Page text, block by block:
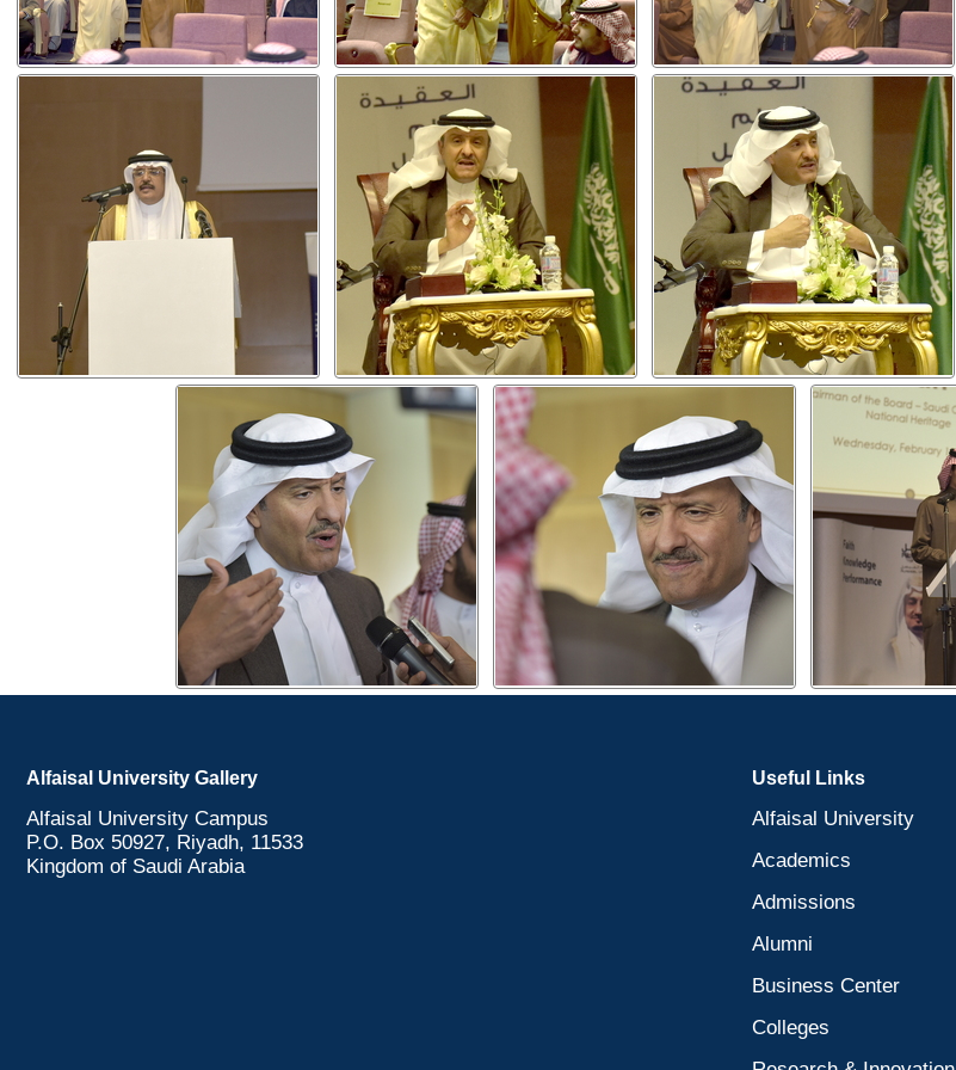
Alfaisal University Gallery
Alfaisal University Campus
P.O. Box 50927, Riyadh, 11533
Kingdom of Saudi Arabia
Useful Links
Alfaisal University
Academics
Admissions
Alumni
Business Center
Colleges